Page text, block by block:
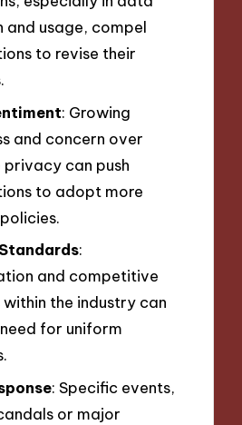
and usage, compel
to revise their
: Growing
and concern over
privacy can push
to adopt more
:
and competitive
within the industry can
for uniform
: Specific events,
or major